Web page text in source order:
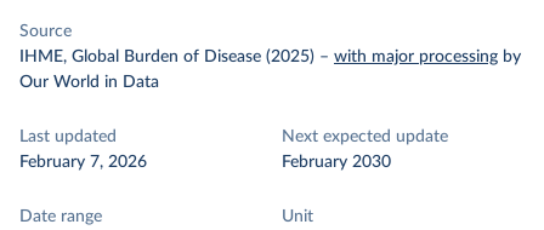
Source
IHME, Global Burden of Disease (2025) – with major processing by
Our World in Data
Last updated
February 7, 2026
Next expected update
February 2030
Date range
Unit